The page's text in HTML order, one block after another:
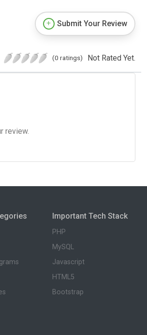
Submit Your Review
(0 ratings) Not Rated Yet.
review.
Important Tech Stack
PHP
MySQL
Javascript
HTML5
Bootstrap